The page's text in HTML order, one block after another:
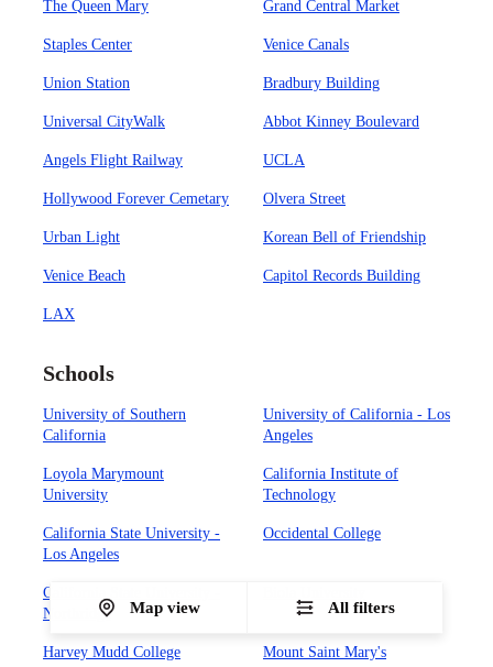
The Queen Mary Grand Central Market
Staples Center Venice Canals
Union Station Bradbury Building
Universal CityWalk Abbot Kinney Boulevard
Angels Flight Railway UCLA
Hollywood Forever Cemetary Olvera Street
Urban Light Korean Bell of Friendship
Venice Beach Capitol Records Building
LAX
Schools
University of Southern
California
University of California - Los
Angeles
Loyola Marymount
University
California Institute of
Technology
California State University -
Los Angeles
Occidental College
California State University -
Northridge
Harvey Mudd College
Mount Saint Mary's
Map view All filters